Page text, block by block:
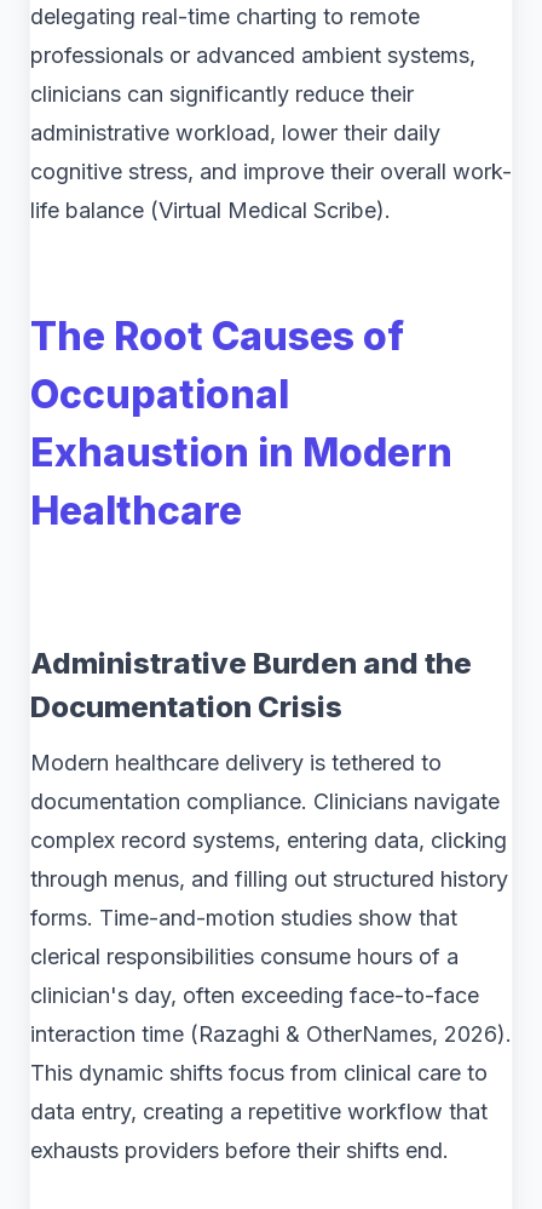
delegating real-time charting to remote
professionals or advanced ambient systems,
clinicians can significantly reduce their
administrative workload, lower their daily
cognitive stress, and improve their overall work-
life balance (Virtual Medical Scribe).
The Root Causes of
Occupational
Exhaustion in Modern
Healthcare
Administrative Burden and the
Documentation Crisis
Modern healthcare delivery is tethered to
documentation compliance. Clinicians navigate
complex record systems, entering data, clicking
through menus, and filling out structured history
forms. Time-and-motion studies show that
clerical responsibilities consume hours of a
clinician's day, often exceeding face-to-face
interaction time (Razaghi & OtherNames, 2026).
This dynamic shifts focus from clinical care to
data entry, creating a repetitive workflow that
exhausts providers before their shifts end.